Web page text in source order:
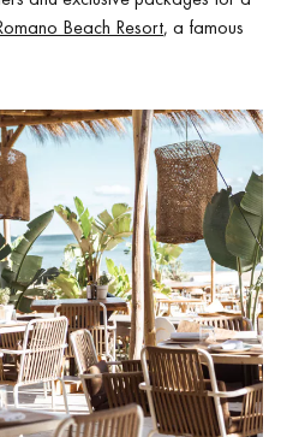
Beach Resort, a famous